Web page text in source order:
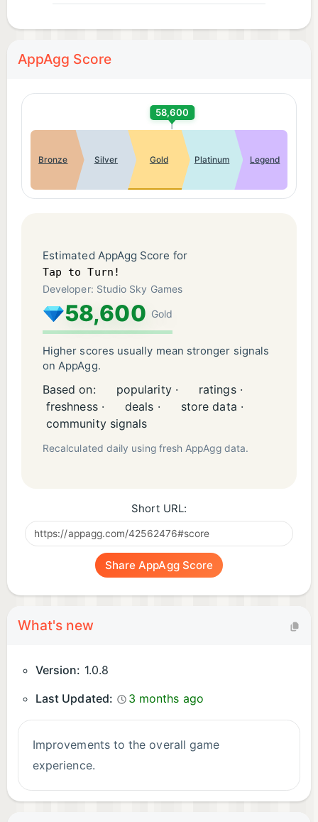
AppAgg Score
58,600
Bronze Silver Gold Platinum Legend
Estimated AppAgg Score for
Tap to Turn!
Developer: Studio Sky Games
58,600 Gold
Higher scores usually mean stronger signals
on AppAgg.
Based on: popularity ·
ratings ·
freshness ·
deals ·
store data ·
community signals
Recalculated daily using fresh AppAgg data.
Short URL:
Share AppAgg Score
What's new
Version: 1.0.8
Last Updated:
3 months ago
Improvements to the overall game
experience.